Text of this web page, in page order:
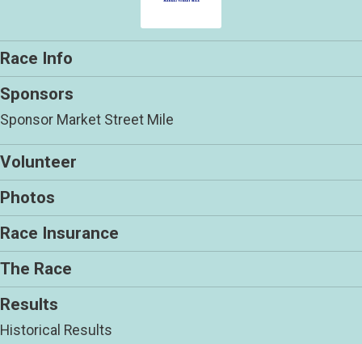
Race Info
Sponsors
Sponsor Market Street Mile
Volunteer
Photos
Race Insurance
The Race
Results
Historical Results